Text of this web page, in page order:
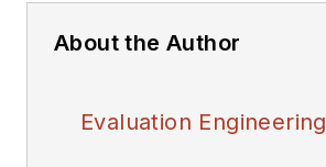
About the Author
Evaluation Engineering